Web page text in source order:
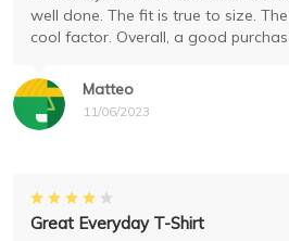
Matteo
11/06/2023
well done. The fit is true to size.
cool factor. Overall, a good
Great Everyday T-Shirt